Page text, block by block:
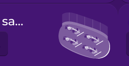
la parrilla de salida